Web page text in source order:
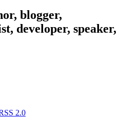
blogger,
developer, speaker,
2.0